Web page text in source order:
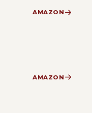
AMAZON
AMAZON